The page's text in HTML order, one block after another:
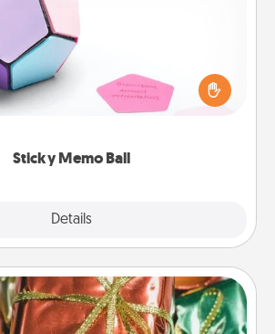
Sticky Memo Ball
Details
writing your favorite expressions of
sticky note of the memo ball. Then
the memo ball and doing
lands on top! Play until your
Tiny Gifts